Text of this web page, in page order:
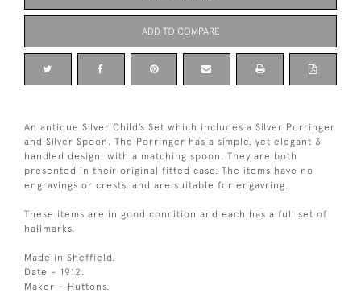
ADD TO COMPARE
An antique Silver Child’s Set which includes a Silver Porringer
and Silver Spoon. The Porringer has a simple, yet elegant 3
handled design, with a matching spoon. They are both
presented in their original fitted case. The items have no
engravings or crests, and are suitable for engavring.
These items are in good condition and each has a full set of
hallmarks.
Made in Sheffield.
Date – 1912.
Maker – Huttons.